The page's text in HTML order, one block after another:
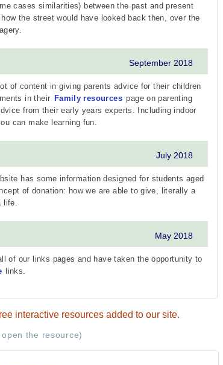
cases similarities) between the past and present
the street would have looked back then, over the
September 2018
of content in giving parents advice for their children
in their Family resources page on parenting
from their early years experts. Including indoor
can make learning fun.
July 2018
has some information designed for students aged
of donation: how we are able to give, literally a
May 2018
of our links pages and have taken the opportunity to
links.
interactive resources added to our site.
the resource)